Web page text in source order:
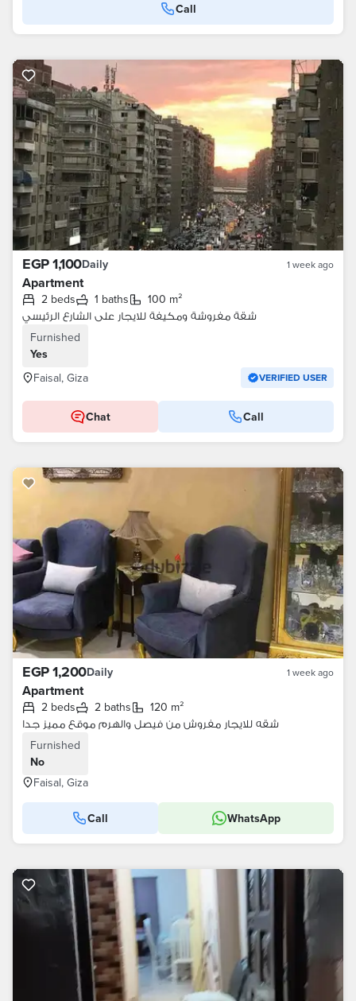
Call
EGP 1,100Daily 1 week ago
Apartment
2 beds 1 baths
100 m²
شقة مفروشة ومكيفة للايجار على الشارع الرئيسي
Furnished
Yes
Faisal, Giza
VERIFIED USER
Chat Call
EGP 1,200Daily 1 week ago
Apartment
2 beds 2 baths
120 m²
شقه للايجار مفروش من فيصل والهرم موقع مميز جدا
Furnished
No
Faisal, Giza
Call WhatsApp